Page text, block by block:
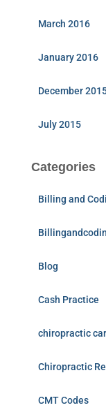
March 2016
January 2016
December
July 2015
Categories
Billing and
Blog
Cash Practice
chiropractic
Chiropractic
CMT Codes